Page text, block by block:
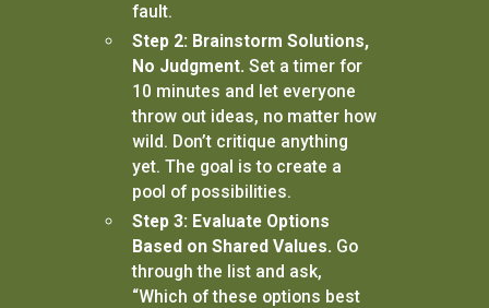
fault.
Step 2: Brainstorm Solutions,
No Judgment. Set a timer for
10 minutes and let everyone
throw out ideas, no matter how
wild. Don’t critique anything
yet. The goal is to create a
pool of possibilities.
Step 3: Evaluate Options
Based on Shared Values. Go
through the list and ask,
“Which of these options best